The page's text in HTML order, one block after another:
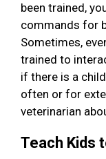
been trained,
commands for
Sometimes,
trained to
if there is a
often or for
veterinarian
Teach Kids